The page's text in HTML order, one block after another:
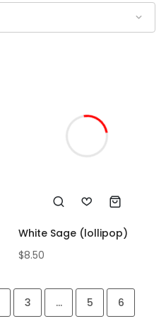
White Sage (lollipop)
$8.50
3 … 5
6